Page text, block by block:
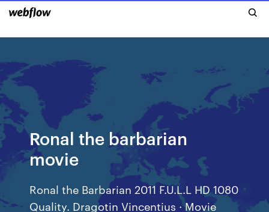
Ronal the barbarian
movie
Ronal the Barbarian 2011 F.U.L.L HD 1080
Quality. Dragotin Vincentius · Movie